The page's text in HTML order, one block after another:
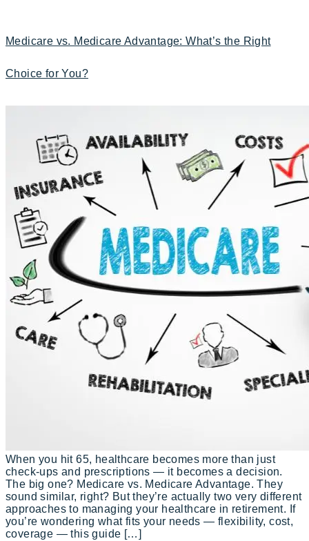
Medicare vs. Medicare Advantage: What’s the Right
Choice for You?
When you hit 65, healthcare becomes more than just
check-ups and prescriptions — it becomes a decision.
The big one? Medicare vs. Medicare Advantage. They
sound similar, right? But they’re actually two very different
approaches to managing your healthcare in retirement. If
you’re wondering what fits your needs — flexibility, cost,
coverage — this guide […]